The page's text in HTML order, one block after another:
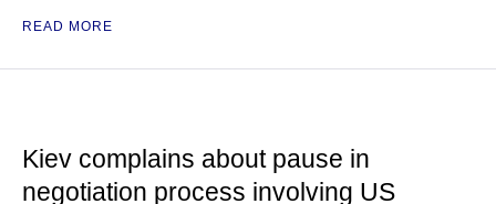
READ MORE
Kiev complains about pause in
negotiation process involving US